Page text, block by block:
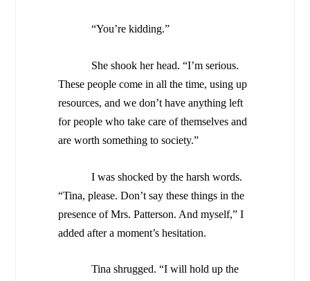
“You’re kidding.”
She shook her head. “I’m serious.
These people come in all the time, using up
resources, and we don’t have anything left
for people who take care of themselves and
are worth something to society.”
I was shocked by the harsh words.
“Tina, please. Don’t say these things in the
presence of Mrs. Patterson. And myself,” I
added after a moment’s hesitation.
Tina shrugged. “I will hold up the